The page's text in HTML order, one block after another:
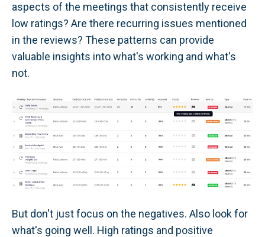
aspects of the meetings that consistently receive
low ratings? Are there recurring issues mentioned
in the reviews? These patterns can provide
valuable insights into what's working and what's
not.
But don't just focus on the negatives. Also look for
what's going well. High ratings and positive